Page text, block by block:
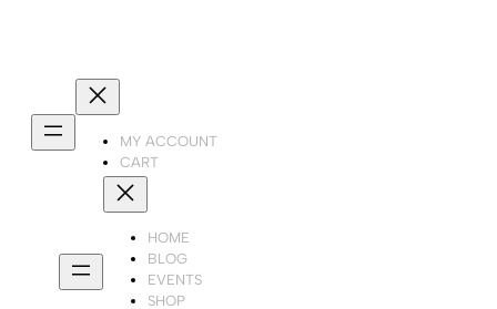
MY ACCOUNT
CART
HOME
BLOG
EVENTS
SHOP